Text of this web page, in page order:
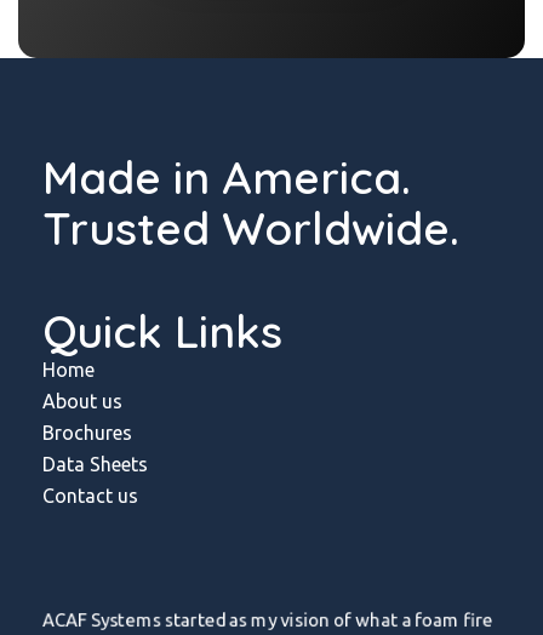
Made in America.
Trusted Worldwide.
Quick Links
Home
About us
Brochures
Data Sheets
Contact us
ACAF Systems started as my vision of what a foam fire